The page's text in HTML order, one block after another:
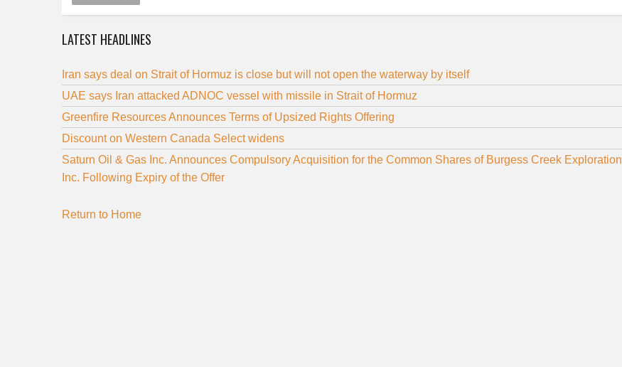
LATEST HEADLINES
Iran says deal on Strait of Hormuz is close but will not open the waterway by itself
UAE says Iran attacked ADNOC vessel with missile in Strait of Hormuz
Greenfire Resources Announces Terms of Upsized Rights Offering
Discount on Western Canada Select widens
Saturn Oil & Gas Inc. Announces Compulsory Acquisition for the Common Shares of Burgess Creek Exploration
Inc. Following Expiry of the Offer
Return to Home